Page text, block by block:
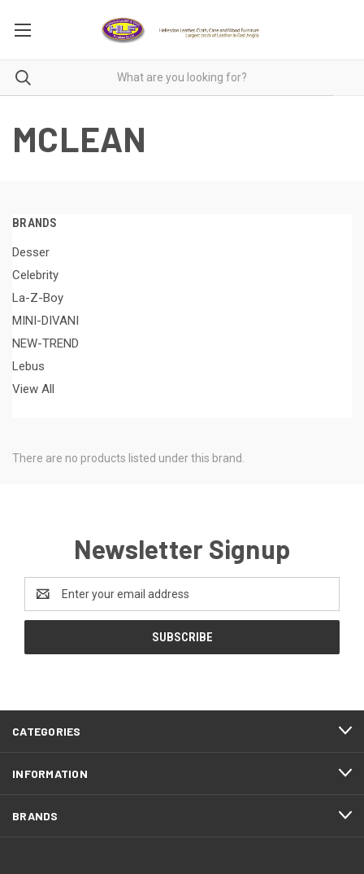
MCLEAN
BRANDS
Desser
Celebrity
La-Z-Boy
MINI-DIVANI
NEW-TREND
Lebus
View All
There are no products listed under this brand.
Newsletter Signup
Address
CATEGORIES
INFORMATION
BRANDS